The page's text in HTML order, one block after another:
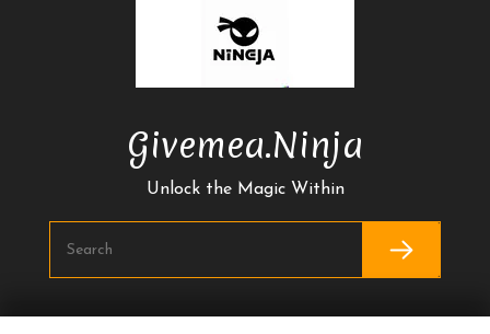
Givemea.ninja
Unlock the Magic Within